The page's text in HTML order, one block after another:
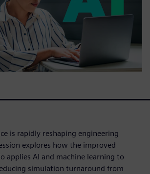
is rapidly reshaping engineering
explores how the improved
applies AI and machine learning to
simulation turnaround from